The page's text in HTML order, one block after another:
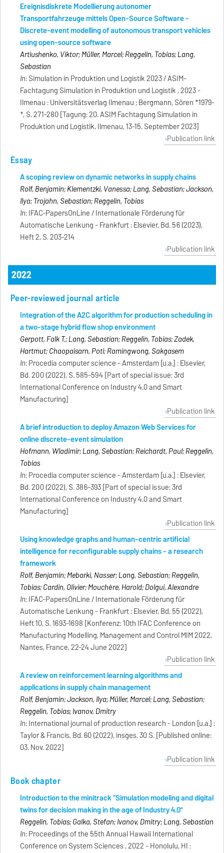
Ereignisdiskrete Modellierung autonomer
Transportfahrzeuge mittels Open-Source Software -
Discrete-event modelling of autonomous transport vehicles
using open-source software
Artiushenko, Viktor; Müller, Marcel; Reggelin, Tobias; Lang,
Sebastian
In:Simulation in Produktion und Logistik 2023 / ASIM-
Fachtagung Simulation in Produktion und Logistik , 2023 -
Ilmenau : Universitätsverlag Ilmenau ; Bergmann, Sören *1979-
*, S. 271-280 [Tagung: 20. ASIM Fachtagung Simulation in
Produktion und Logistik, Ilmenau, 13-15. September 2023]
Publication link
Essay
A scoping review on dynamic networks in supply chains
Rolf, Benjamin; Klementzki, Vanessa; Lang, Sebastian; Jackson,
Ilya; Trojahn, Sebastian; Reggelin, Tobias
In:IFAC-PapersOnLine / Internationale Förderung für
Automatische Lenkung - Frankfurt : Elsevier, Bd. 56 (2023),
Heft 2, S. 203-214
Publication link
2022
Peer-reviewed journal article
Integration of the A2C algorithm for production scheduling in
a two-stage hybrid flow shop environment
Gerpott, Falk T.; Lang, Sebastian; Reggelin, Tobias; Zadek,
Hartmut; Chaopaisarn, Poti; Ramingwong, Sakgasem
In:Procedia computer science - Amsterdam [u.a.] : Elsevier,
Bd. 200 (2022), S. 585-594 [Part of special issue: 3rd
International Conference on Industry 4.0 and Smart
Manufacturing]
Publication link
A brief introduction to deploy Amazon Web Services for
online discrete-event simulation
Hofmann, Wladimir; Lang, Sebastian; Reichardt, Paul; Reggelin,
Tobias
In:Procedia computer science - Amsterdam [u.a.] : Elsevier,
Bd. 200 (2022), S. 386-393 [Part of special issue: 3rd
International Conference on Industry 4.0 and Smart
Manufacturing]
Publication link
Using knowledge graphs and human-centric artificial
intelligence for reconfigurable supply chains - a research
framework
Rolf, Benjamin; Mebarki, Nasser; Lang, Sebastian; Reggelin,
Tobias; Cardin, Olivier; Mouchère, Harold; Dolgui, Alexandre
In:IFAC-PapersOnLine / Internationale Förderung für
Automatische Lenkung - Frankfurt : Elsevier, Bd. 55 (2022),
Heft 10, S. 1693-1698 [Konferenz: 10th IFAC Conference on
Manufacturing Modelling, Management and Control MIM 2022,
Nantes, France, 22-24 June 2022]
Publication link
A review on reinforcement learning algorithms and
applications in supply chain management
Rolf, Benjamin; Jackson, Ilya; Müller, Marcel; Lang, Sebastian;
Reggelin, Tobias; Ivanov, Dmitry
In:International journal of production research - London [u.a.] :
Taylor & Francis, Bd. 60 (2022), insges. 30 S. [Published online:
03. Nov. 2022]
Publication link
Book chapter
Introduction to the minitrack “Simulation modeling and digital
twins for decision making in the age of Industry 4.0”
Reggelin, Tobias; Galka, Stefan; Ivanov, Dmitry; Lang, Sebastian
In:Proceedings of the 55th Annual Hawaii International
Conference on System Sciences , 2022 - Honolulu, HI :